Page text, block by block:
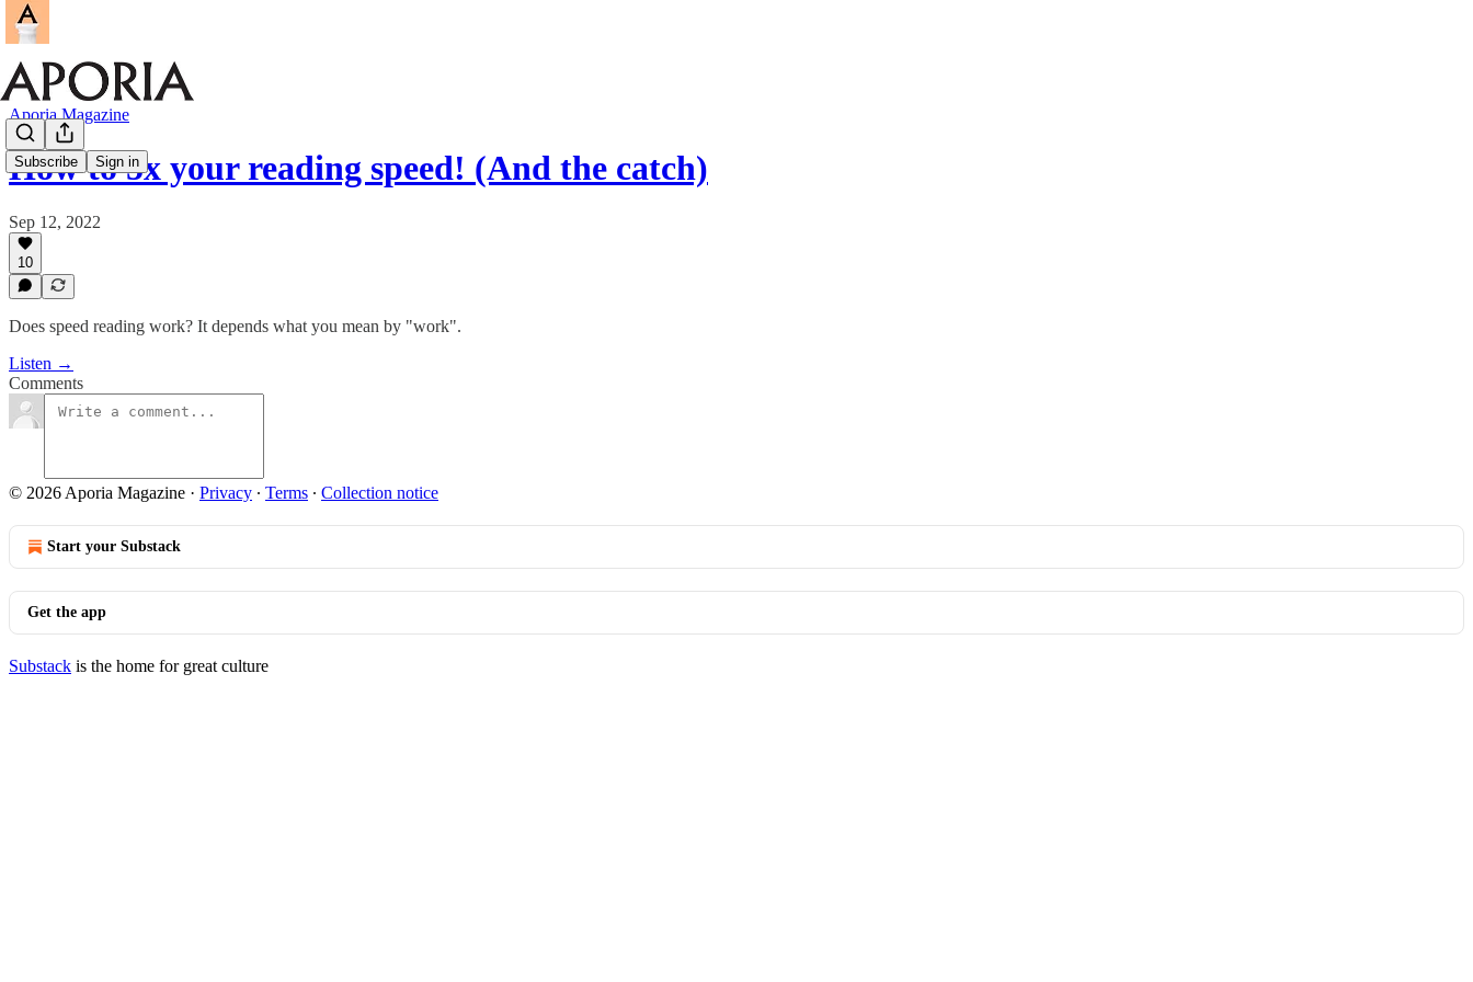
Subscribe Sign in
Aporia Magazine
How to 5x your reading speed! (And the catch)
Sep 12, 2022
10
Does speed reading work? It depends what you mean by "work".
Listen →
Comments
© 2026 Aporia Magazine · Privacy ∙ Terms ∙ Collection notice
Start your Substack
Get the app
Substack is the home for great culture